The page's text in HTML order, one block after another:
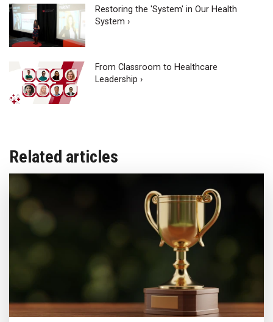
Restoring the 'System' in Our Health
System ›
From Classroom to Healthcare
Leadership ›
Related articles